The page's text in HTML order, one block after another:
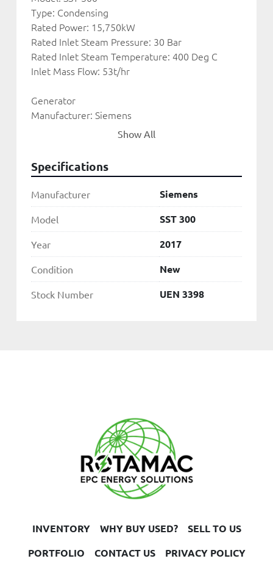
Type: Condensing
Rated Power: 15,750kW
Rated Inlet Steam Pressure: 30 Bar
Rated Inlet Steam Temperature: 400 Deg C
Inlet Mass Flow: 53t/hr
Generator
Manufacturer: Siemens
Rated Output: 31250kVA
Frequency: 50Hz
Condenser:
Manufacturer: GEA
Type: Air Cooled
UEN 3398
Show All
Specifications
Manufacturer Siemens
Model SST 300
Year 2017
Condition New
Stock Number UEN 3398
INVENTORY WHY BUY USED?
SELL TO US
PORTFOLIO
CONTACT US PRIVACY POLICY